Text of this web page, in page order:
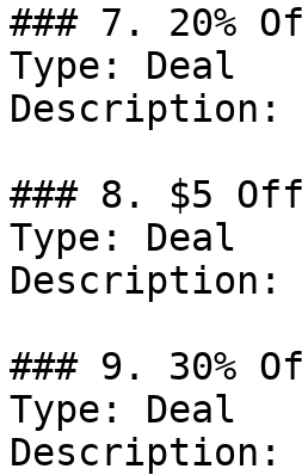
### 7. 20%
Type: Deal
Description:
### 8. $5 Off
Type: Deal
Description:
### 9. 30%
Type: Deal
Description: